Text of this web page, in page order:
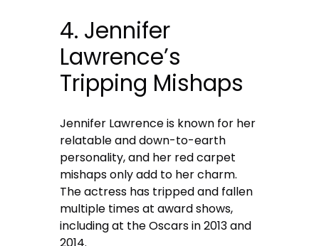
4. Jennifer
Lawrence’s
Tripping Mishaps
Jennifer Lawrence is known for her
relatable and down-to-earth
personality, and her red carpet
mishaps only add to her charm.
The actress has tripped and fallen
multiple times at award shows,
including at the Oscars in 2013 and